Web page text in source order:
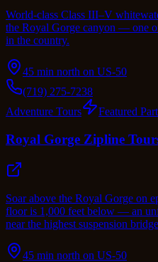
World-class Class III–V
the Royal Gorge canyon — one
in the country.
45 min north on US-50
(719) 275-7238
Adventure Tours
Featured
Royal Gorge Zipline
Soar above the Royal Gorge on
floor is 1,000 feet below — an
near the highest suspension
45 min north on US-50